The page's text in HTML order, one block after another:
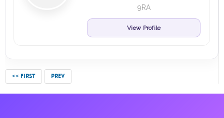
9RA
View Profile
<< FIRST PREV